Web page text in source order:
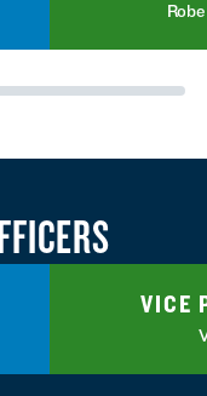
VICE